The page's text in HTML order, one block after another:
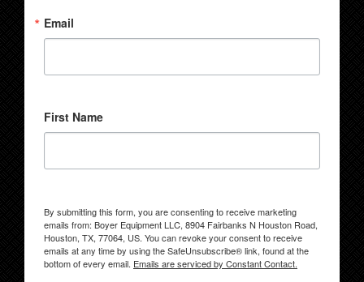
Email
First Name
By submitting this form, you are consenting to receive marketing
emails from: Boyer Equipment LLC, 8904 Fairbanks N Houston Road,
Houston, TX, 77064, US. You can revoke your consent to receive
emails at any time by using the SafeUnsubscribe® link, found at the
bottom of every email. Emails are serviced by Constant Contact.